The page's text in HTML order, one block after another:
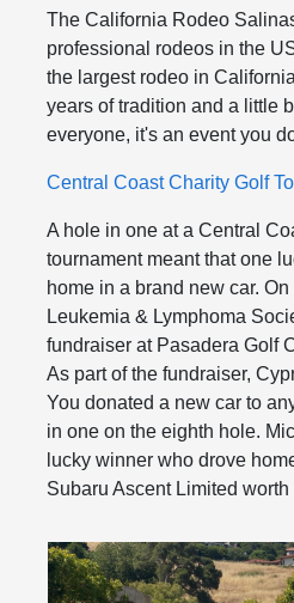
The California Rodeo
professional rodeos in the
the largest rodeo in
years of tradition and a little
everyone, it's an event you
Central Coast Charity Golf
A hole in one at a Central
tournament meant that one
home in a brand new car.
Leukemia & Lymphoma
fundraiser at Pasadera Golf
As part of the fundraiser,
You donated a new car to
in one on the eighth hole.
lucky winner who drove
Subaru Ascent Limited